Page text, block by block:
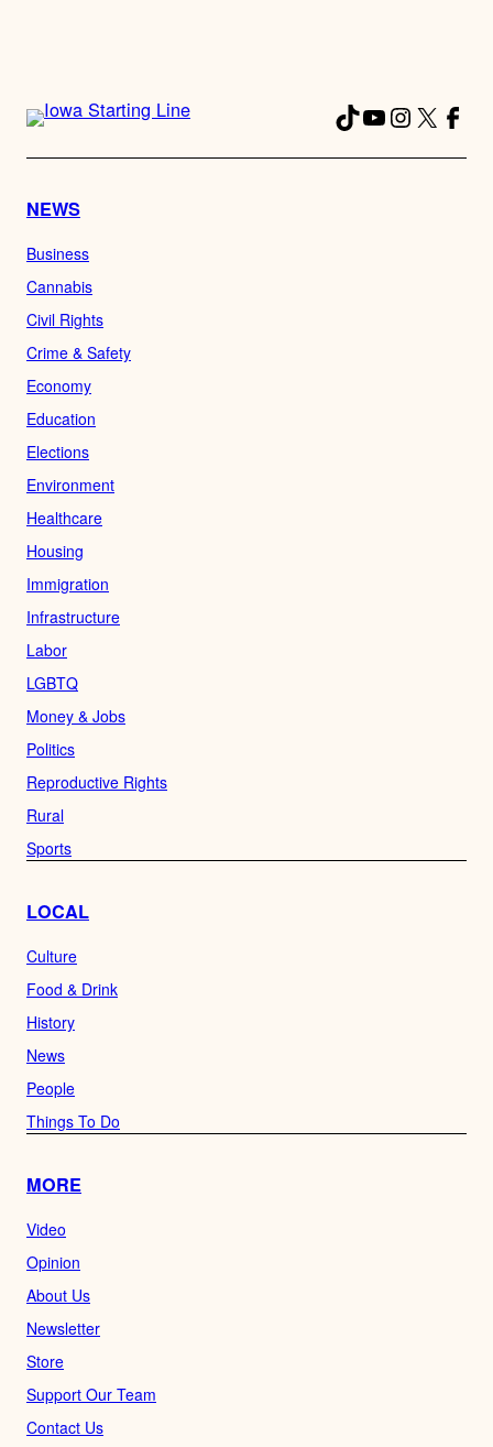
TikTok
YouTube
X
NEWS
Business
Cannabis
Civil Rights
Crime & Safety
Economy
Education
Elections
Environment
Healthcare
Housing
Immigration
Infrastructure
Labor
LGBTQ
Money & Jobs
Politics
Reproductive Rights
Rural
Sports
LOCAL
Culture
Food & Drink
History
News
People
Things To Do
MORE
Video
Opinion
About Us
Newsletter
Store
Support Our Team
Contact Us